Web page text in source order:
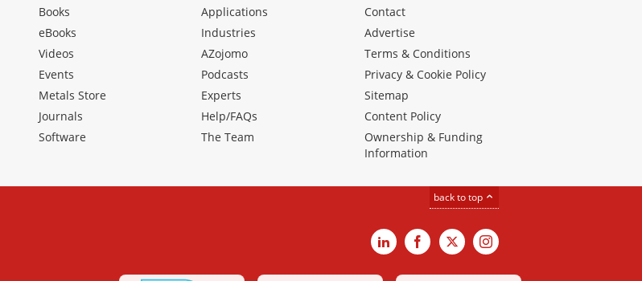
Books
eBooks
Videos
Events
Metals Store
Journals
Software
Applications
Industries
AZojomo
Podcasts
Experts
Help/FAQs
The Team
Contact
Advertise
Terms & Conditions
Privacy & Cookie Policy
Sitemap
Content Policy
Ownership & Funding
Information
back to top
LinkedInFacebook
X Instagram